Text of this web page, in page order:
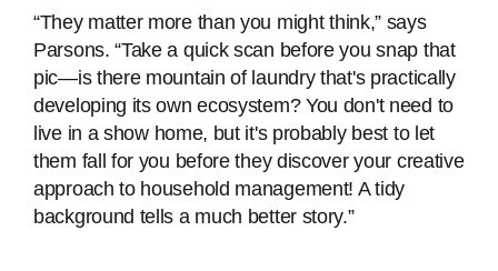
“They matter more than you might think,” says
Parsons. “Take a quick scan before you snap that
pic—is there mountain of laundry that's practically
developing its own ecosystem? You don't need to
live in a show home, but it's probably best to let
them fall for you before they discover your creative
approach to household management! A tidy
background tells a much better story.”